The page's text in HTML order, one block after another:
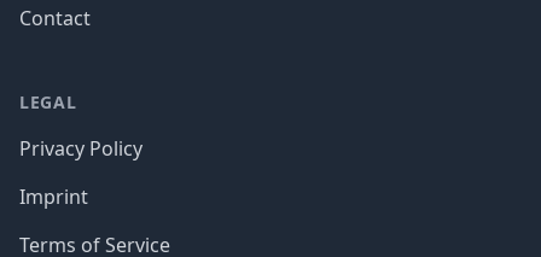
Contact
LEGAL
Privacy Policy
Imprint
Terms of Service